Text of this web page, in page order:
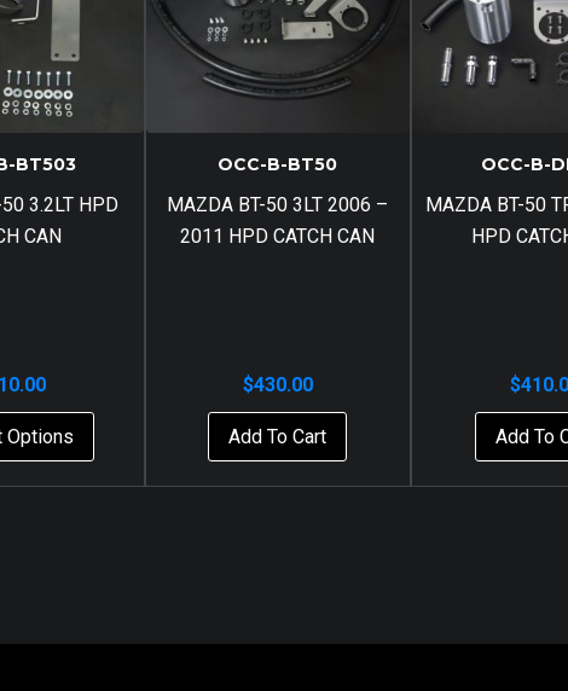
BT503
3.2LT HPD
CAN
Options
OCC-B-BT50
MAZDA BT-50 3LT 2006 –
2011 HPD CATCH CAN
$430.00
Add To Cart
OCC-B-
MAZDA BT-50
HPD
$
Add To